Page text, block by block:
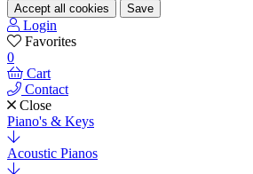
Accept all cookies Save
Login
Favorites
0
Cart
Contact
Close
Piano's & Keys
Acoustic Pianos